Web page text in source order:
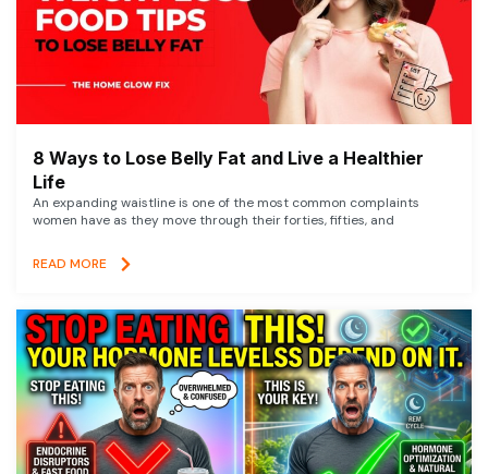
8 Ways to Lose Belly Fat and Live a Healthier
Life
An expanding waistline is one of the most common complaints
women have as they move through their forties, fifties, and
READ MORE